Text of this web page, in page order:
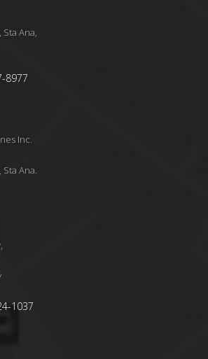
Ana,
8977
Inc.
Ana.
1037